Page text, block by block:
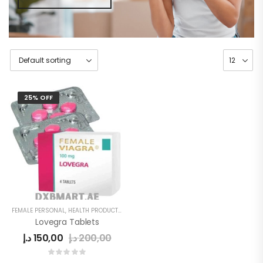
25% OFF
FEMALE PERSONAL, HEALTH PRODUCTS
Lovegra Tablets
150,00د.إ 200,00د.إ